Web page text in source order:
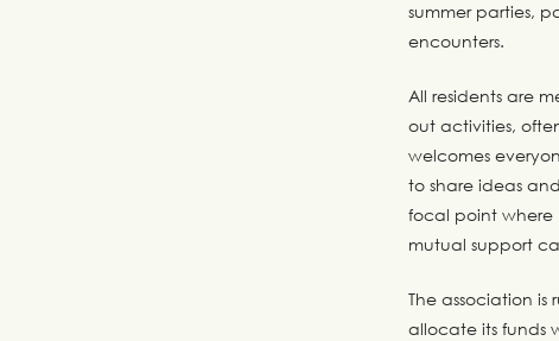
summer parties,
encounters.
All residents are
out activities,
welcomes
to share ideas
focal point where
mutual support
The association
allocate its funds